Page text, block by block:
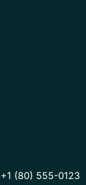
+1 (80) 555-0123